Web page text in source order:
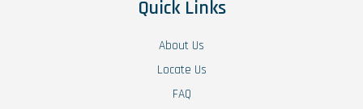
Quick Links
About Us
Locate Us
FAQ